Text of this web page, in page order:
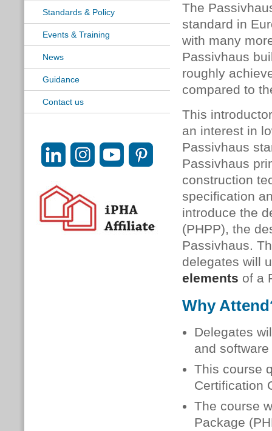
Standards & Policy
Events & Training
News
Guidance
Contact us
The
standard in
with many
Passivhaus
roughly
compared to
This
an interest in
Passivhaus
Passivhaus
construction
specification
introduce the
(PHPP), the
Passivhaus.
delegates will
elements of a
Why
Delegates
and
This course
Certification
The course
Package